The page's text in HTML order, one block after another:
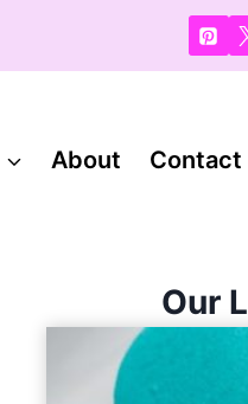
About Contact
Our